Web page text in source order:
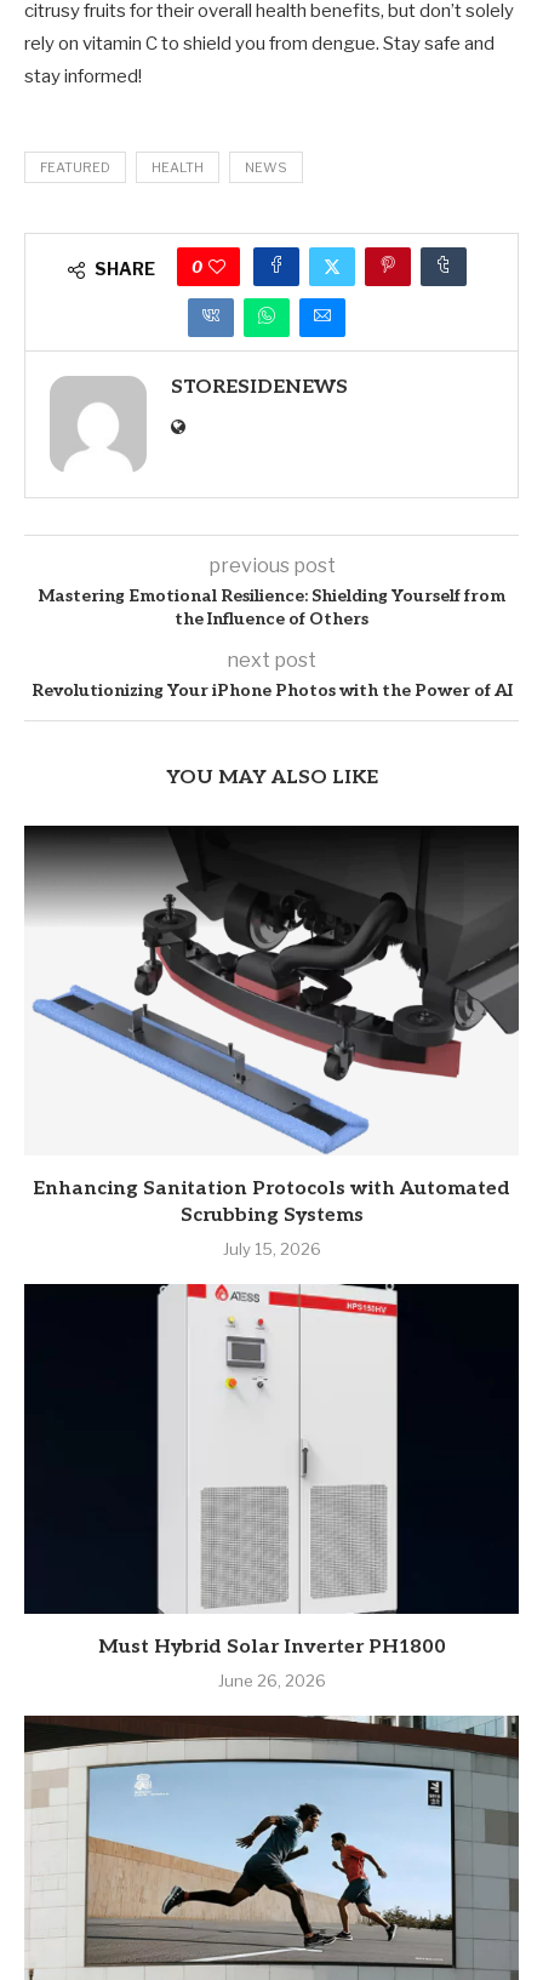
citrusy fruits for their overall health benefits, but don’t solely
rely on vitamin C to shield you from dengue. Stay safe and
stay informed!
FEATURED HEALTH NEWS
SHARE 0
STORESIDENEWS
previous post
Mastering Emotional Resilience: Shielding Yourself from
the Influence of Others
next post
Revolutionizing Your iPhone Photos with the Power of AI
YOU MAY ALSO LIKE
Enhancing Sanitation Protocols with Automated
Scrubbing Systems
July 15, 2026
Must Hybrid Solar Inverter PH1800
June 26, 2026